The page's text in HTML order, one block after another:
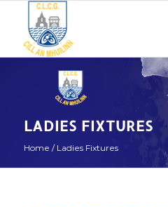
LADIES FIXTURES
Home / Ladies Fixtures